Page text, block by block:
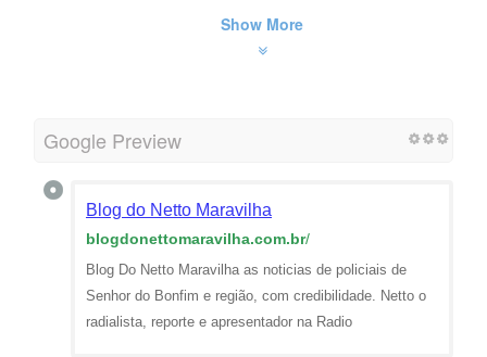
Show More
Google Preview
Blog do Netto Maravilha
blogdonettomaravilha.com.br/
Blog Do Netto Maravilha as noticias de policiais de
Senhor do Bonfim e região, com credibilidade. Netto o
radialista, reporte e apresentador na Radio